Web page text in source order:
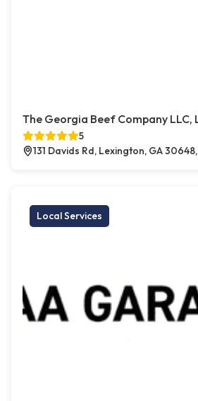
The Georgia Beef Company LLC,
5
131 Davids Rd, Lexington, GA
Local Services